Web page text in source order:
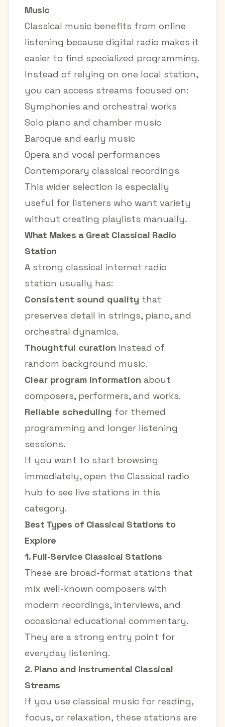
Music
Classical music benefits from online
listening because digital radio makes it
easier to find specialized programming.
Instead of relying on one local station,
you can access streams focused on:
Symphonies and orchestral works
Solo piano and chamber music
Baroque and early music
Opera and vocal performances
Contemporary classical recordings
This wider selection is especially
useful for listeners who want variety
without creating playlists manually.
What Makes a Great Classical Radio
Station
A strong classical internet radio
station usually has:
Consistent sound quality that
preserves detail in strings, piano, and
orchestral dynamics.
Thoughtful curation instead of
random background music.
Clear program information about
composers, performers, and works.
Reliable scheduling for themed
programming and longer listening
sessions.
If you want to start browsing
immediately, open the Classical radio
hub to see live stations in this
category.
Best Types of Classical Stations to
Explore
1. Full-Service Classical Stations
These are broad-format stations that
mix well-known composers with
modern recordings, interviews, and
occasional educational commentary.
They are a strong entry point for
everyday listening.
2. Piano and Instrumental Classical
Streams
If you use classical music for reading,
focus, or relaxation, these stations are